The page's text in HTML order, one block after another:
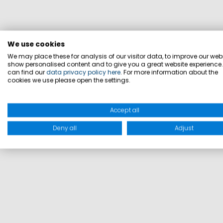
We use cookies
We may place these for analysis of our visitor data, to improve our
show personalised content and to give you a great website
can find our data privacy policy here. For more information about the
cookies we use please open the settings.
Accept all
Deny all Adjust